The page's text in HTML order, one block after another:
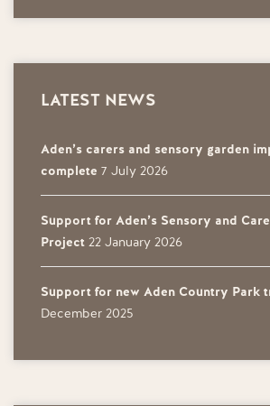
LATEST NEWS
Aden’s carers and sensory garden
complete 7 July 2026
Support for Aden’s Sensory and
Project 22 January 2026
Support for new Aden Country Park
December 2025